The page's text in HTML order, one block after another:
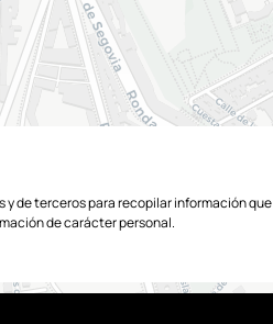
y de terceros para recopilar información
de carácter personal.